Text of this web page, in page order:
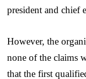
president and chief
However, the
none of the claims
that the first